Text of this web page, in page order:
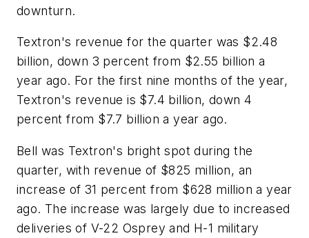
downturn.
Textron's revenue for the quarter was $2.48
billion, down 3 percent from $2.55 billion a
year ago. For the first nine months of the year,
Textron's revenue is $7.4 billion, down 4
percent from $7.7 billion a year ago.
Bell was Textron's bright spot during the
quarter, with revenue of $825 million, an
increase of 31 percent from $628 million a year
ago. The increase was largely due to increased
deliveries of V-22 Osprey and H-1 military